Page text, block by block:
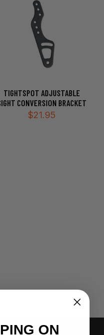
TIGHTSPOT ADJUSTABLE
CONVERSION BRACKET
$21.95
ON